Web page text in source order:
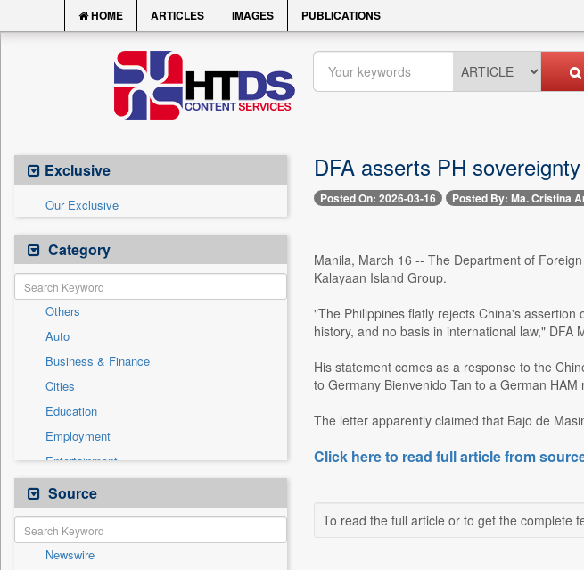
HOME ARTICLES IMAGES PUBLICATIONS
Exclusive
Our Exclusive
Category
Others
Auto
Business & Finance
Cities
Education
Employment
Entertainment
General News
Government News
Health & Lifestyle
International
Source
Newswire
DFA asserts PH
Posted On: 2026-03-16 Posted By: Ma. Cristina
Manila, March 16 -- The Department of
Kalayaan Island Group.
"The Philippines flatly rejects China's
history, and no basis in international law," DFA
His statement comes as a response to the
to Germany Bienvenido Tan to a German
The letter apparently claimed that Bajo de
Click here to read full article from
To read the full article or to get the complete